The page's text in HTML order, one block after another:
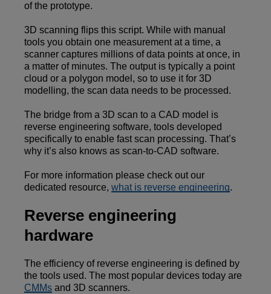
of the prototype.
3D scanning flips this script. While with manual
tools you obtain one measurement at a time, a
scanner captures millions of data points at once, in
a matter of minutes. The output is typically a point
cloud or a polygon model, so to use it for 3D
modelling, the scan data needs to be processed.
The bridge from a 3D scan to a CAD model is
reverse engineering software, tools developed
specifically to enable fast scan processing. That’s
why it’s also knows as scan-to-CAD software.
For more information please check out our
dedicated resource, what is reverse engineering.
Reverse engineering
hardware
The efficiency of reverse engineering is defined by
the tools used. The most popular devices today are
CMMs and 3D scanners.